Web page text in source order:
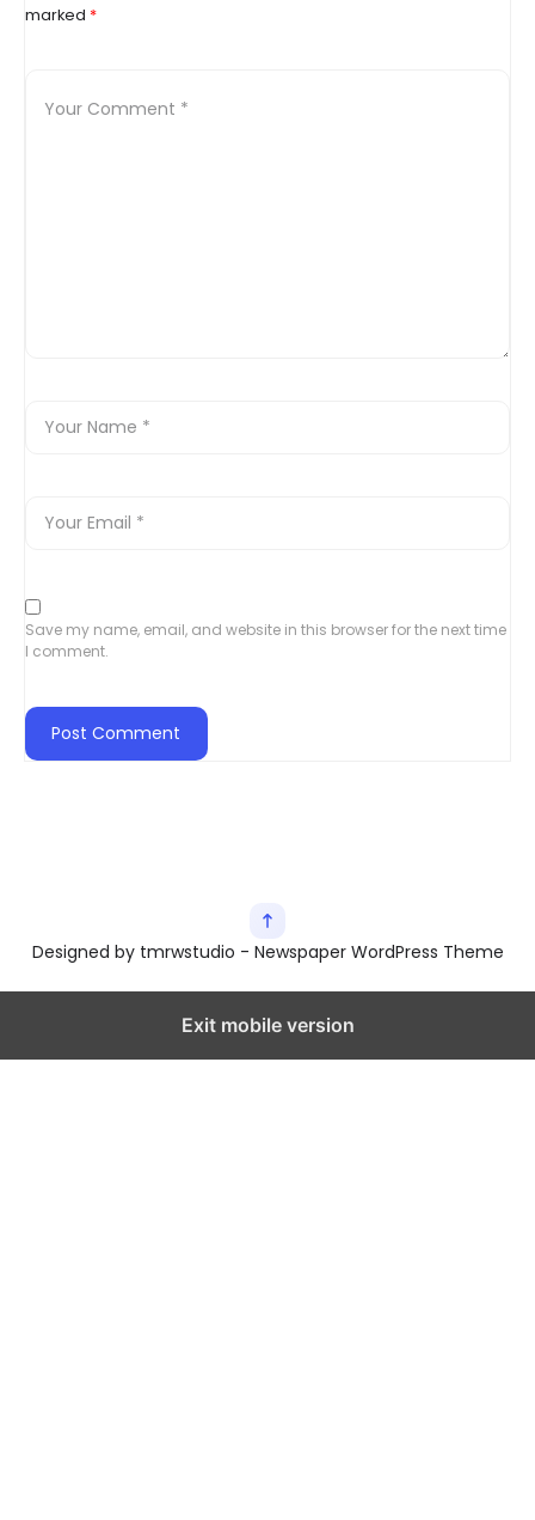
marked *
Save my name, email, and website in this browser for the next time
I comment.
Designed by tmrwstudio - Newspaper WordPress Theme
Exit mobile version